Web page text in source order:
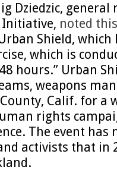
Dziedzic,
Initiative, noted
Shield, which
which is
hours.” Urban
weapons
Calif. for a
rights
The event has
activists that in